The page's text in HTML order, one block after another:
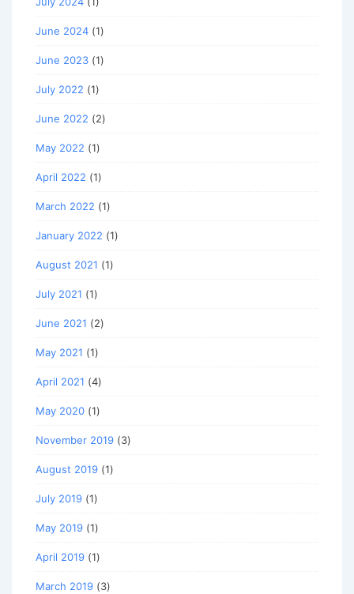
June 2024 (1)
June 2023 (1)
July 2022 (1)
June 2022 (2)
May 2022 (1)
April 2022 (1)
March 2022 (1)
January 2022 (1)
August 2021 (1)
July 2021 (1)
June 2021 (2)
May 2021 (1)
April 2021 (4)
May 2020 (1)
November 2019 (3)
August 2019 (1)
July 2019 (1)
May 2019 (1)
April 2019 (1)
March 2019 (3)